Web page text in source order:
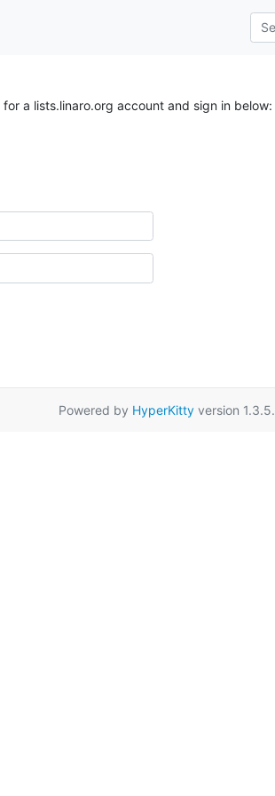
for a lists.linaro.org account and sign in below:
Powered by HyperKitty version 1.3.5.